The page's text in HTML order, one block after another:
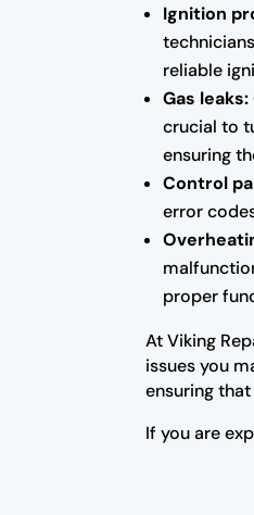
Ignition
reliable
Gas leaks:
crucial to
ensuring
Control
error
proper
At Viking
issues you
ensuring
If you are